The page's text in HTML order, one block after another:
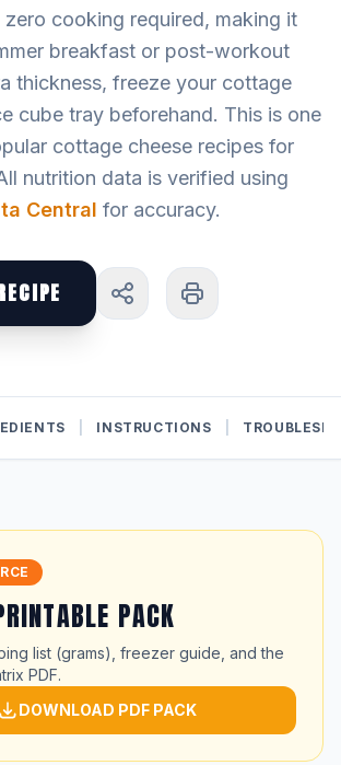
cooking required, making it
breakfast or post-workout
thickness, freeze your cottage
cube tray beforehand. This is one
cottage cheese recipes for
nutrition data is verified using
Central for accuracy.
INSTRUCTIONS
PACK
list (grams), freezer guide, and the
PDF.
DOWNLOAD PDF PACK